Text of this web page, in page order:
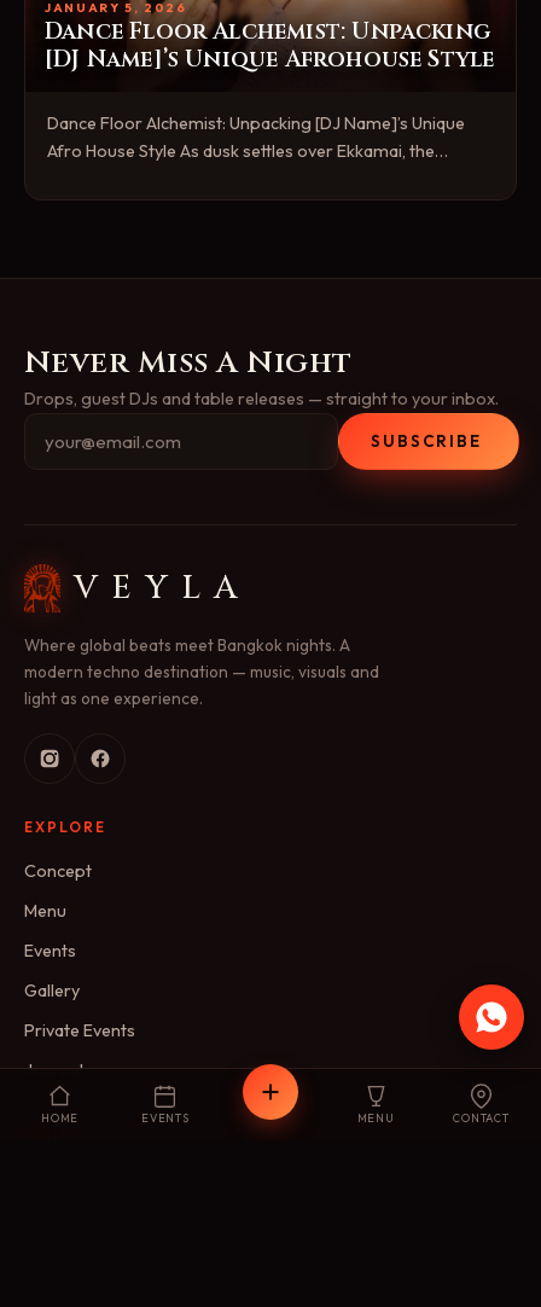
JANUARY 5, 2026
Dance Floor Alchemist: Unpacking
[DJ Name]’s Unique Afrohouse Style
Dance Floor Alchemist: Unpacking [DJ Name]’s Unique
Afro House Style As dusk settles over Ekkamai, the…
Never Miss A Night
Drops, guest DJs and table releases — straight to your inbox.
SUBSCRIBE
VEYLA
Where global beats meet Bangkok nights. A
modern techno destination — music, visuals and
light as one experience.
EXPLORE
Concept
Menu
Events
Gallery
Private Events
Journal
HOME EVENTS MENU CONTACT